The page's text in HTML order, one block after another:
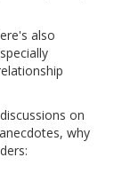
also
on
why